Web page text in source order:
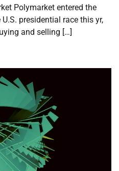
Polymarket entered the
presidential race this yr,
and selling […]